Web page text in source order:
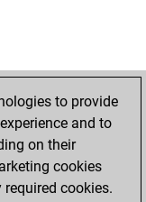
to provide
and to
on their
cookies
cookies.